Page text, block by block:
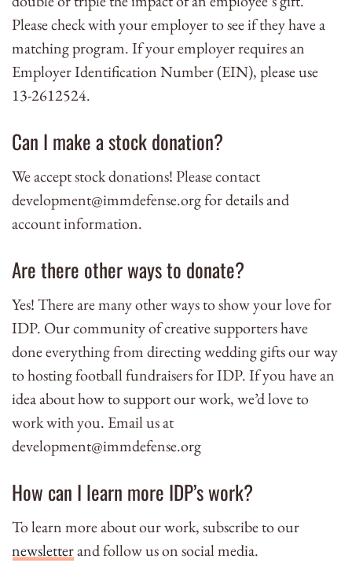
Please check with your employer to see if they have a
matching program. If your employer requires an
Employer Identification Number (EIN), please use
13-2612524.
Can I make a stock donation?
We accept stock donations! Please contact
development@immdefense.orgfor details and
account information.
Are there other ways to donate?
Yes! There are many other ways to show your love for
IDP. Our community of creative supporters have
done everything from directing wedding gifts our way
to hosting football fundraisers for IDP. If you have an
idea about how to support our work, we’d love to
work with you. Email us at
development@immdefense.org
How can I learn more IDP’s work?
To learn more about our work, subscribe to our
newsletterand follow us on social media.